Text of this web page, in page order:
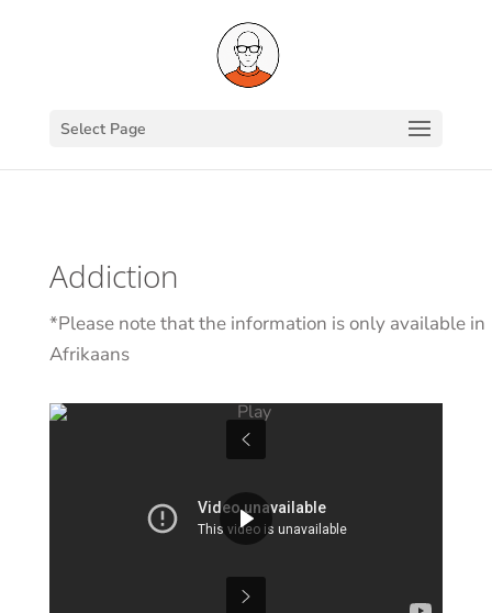
Select Page
Addiction
*Please note that the information is only available in
Afrikaans